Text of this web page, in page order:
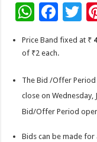
W
at
p
p
F
ac
e
o
o
T
tt
Price Band fixed at ₹
of ₹2 each.
The Bid /Offer Period
close on Wednesday,
Bid/Offer Period
Bids can be made